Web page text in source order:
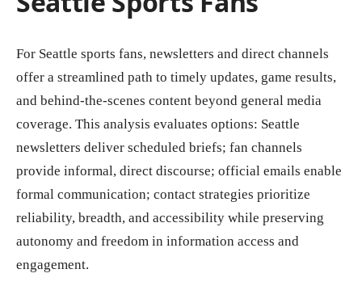
For Seattle sports fans, newsletters and direct channels
offer a streamlined path to timely updates, game results,
and behind-the-scenes content beyond general media
coverage. This analysis evaluates options: Seattle
newsletters deliver scheduled briefs; fan channels
provide informal, direct discourse; official emails enable
formal communication; contact strategies prioritize
reliability, breadth, and accessibility while preserving
autonomy and freedom in information access and
engagement.